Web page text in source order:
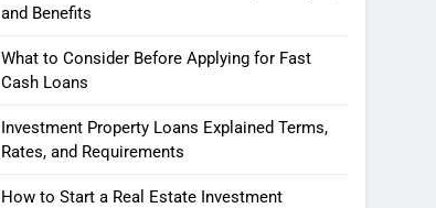
and Benefits
What to Consider Before Applying for Fast
Cash Loans
Investment Property Loans Explained Terms,
Rates, and Requirements
How to Start a Real Estate Investment